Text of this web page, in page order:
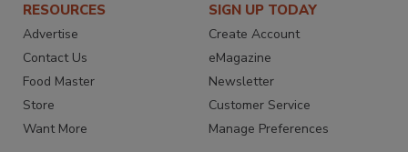
RESOURCES
Advertise
Contact Us
Food Master
Store
Want More
SIGN UP TODAY
Create Account
eMagazine
Newsletter
Customer Service
Manage Preferences